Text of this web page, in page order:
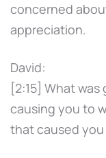
concerned
appreciation.
David:
[2:15] What
causing you to
that caused